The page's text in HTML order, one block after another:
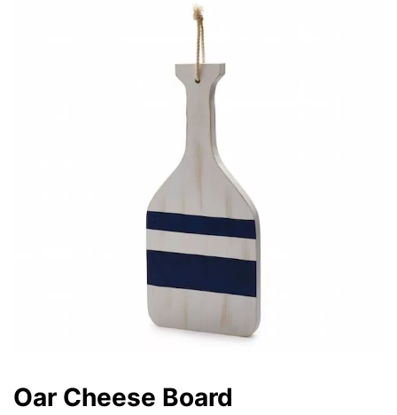
Oar Cheese Board